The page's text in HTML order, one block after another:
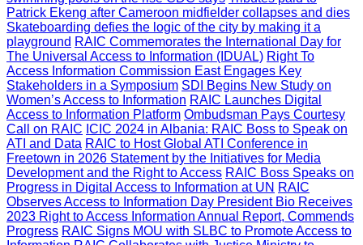
Patrick Ekeng after Cameroon midfielder collapses and dies
Skateboarding defies the logic of the city by making it a
playground RAIC Commemorates the International Day for
The Universal Access to Information (IDUAL) Right To
Access Information Commission East Engages Key
Stakeholders in a Symposium SDI Begins New Study on
Women’s Access to Information RAIC Launches Digital
Access to Information Platform Ombudsman Pays Courtesy
Call on RAIC ICIC 2024 in Albania: RAIC Boss to Speak on
ATI and Data RAIC to Host Global ATI Conference in
Freetown in 2026 Statement by the Initiatives for Media
Development and the Right to Access RAIC Boss Speaks on
Progress in Digital Access to Information at UN RAIC
Observes Access to Information Day President Bio Receives
2023 Right to Access Information Annual Report, Commends
Progress RAIC Signs MOU with SLBC to Promote Access to